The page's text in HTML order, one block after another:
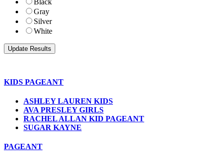
Gray
Silver
White
KIDS PAGEANT
ASHLEY LAUREN KIDS
AVA PRESLEY GIRLS
RACHEL ALLAN KID PAGEANT
SUGAR KAYNE
PAGEANT